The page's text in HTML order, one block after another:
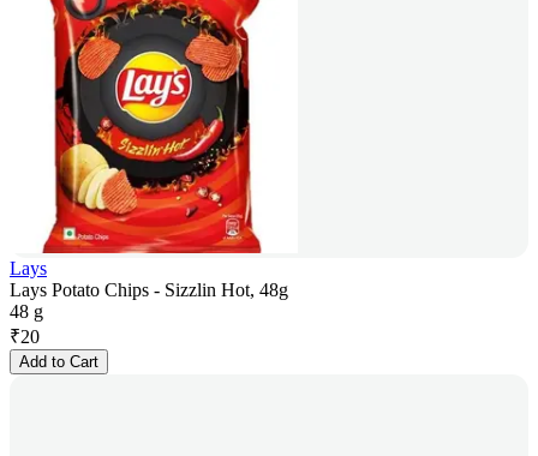
Lays
Lays Potato Chips - Sizzlin Hot, 48g
48 g
₹20
Add to Cart